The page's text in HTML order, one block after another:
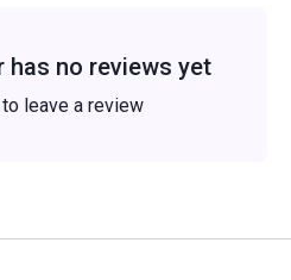
has no reviews yet
leave a review